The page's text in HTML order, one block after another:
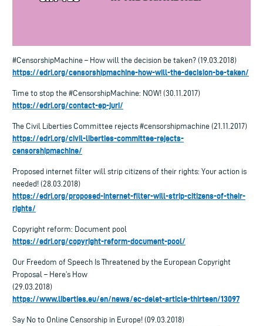
#CensorshipMachine – How will the decision be taken? (19.03.2018)
https://edri.org/censorshipmachine-how-will-the-decision-be-taken/
Time to stop the #CensorshipMachine: NOW! (30.11.2017)
https://edri.org/contact-ep-juri/
The Civil Liberties Committee rejects #censorshipmachine (21.11.2017)
https://edri.org/civil-liberties-committee-rejects-
censorshipmachine/
Proposed internet filter will strip citizens of their rights: Your action is
needed! (28.03.2018)
https://edri.org/proposed-internet-filter-will-strip-citizens-of-their-
rights/
Copyright reform: Document pool
https://edri.org/copyright-reform-document-pool/
Our Freedom of Speech Is Threatened by the European Copyright
Proposal – Here’s How
(29.03.2018)
https://www.liberties.eu/en/news/ec-delet-article-thirteen/13097
Say No to Online Censorship in Europe! (09.03.2018)